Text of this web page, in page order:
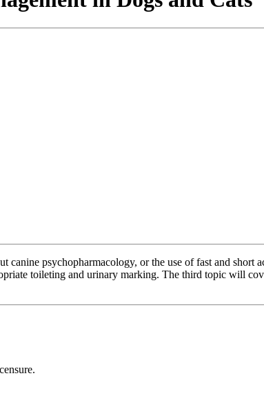
psychopharmacology, or the use of fast and short
toileting and urinary marking. The third topic will